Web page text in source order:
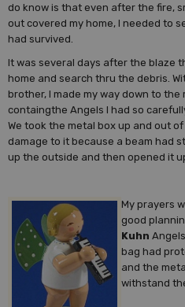
do know is that even after the fire,
out covered my home, I needed to
had survived.
It was several days after the blaze
home and search thru the debris.
brother, I made my way down to
containgthe Angels I had so
We took the metal box up and out
damage to it because a beam had
up the outside and then opened it
My prayers
good
Kuhn
bag had
and the
withstand